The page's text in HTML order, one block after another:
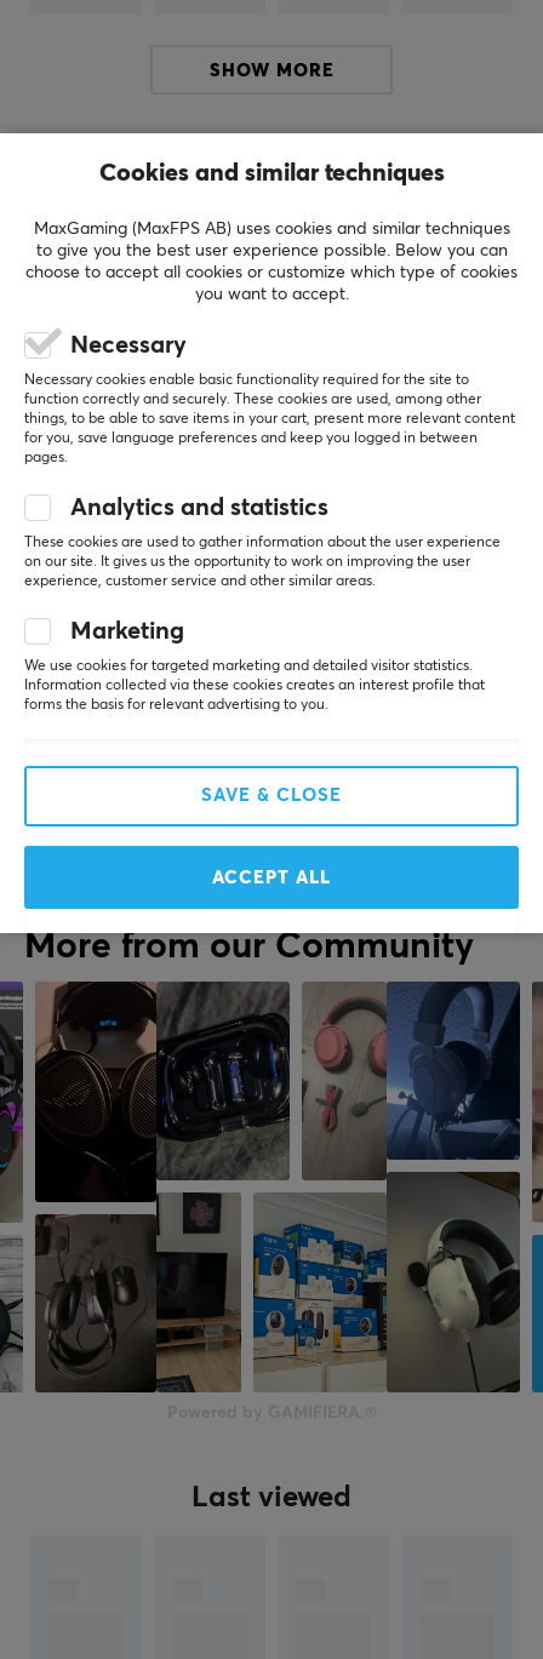
GAMING - Deltaco has long been known for
and IT, which later grewto produce its own gaming
products. DELTACO GAMING was founded in 2017 with
regardless of age or level, you should get a chance to
play.
to enhance their gaming experience, regardless of the
size of the wallet. The products are carefully
constructed and designed with a lot of thought to be
able to perform at the top, but still keep the price tag
and a varied range with everything from improvement
kits to the computer to mice, headsets and keyboards.
CONNECTION
Connection
Compatibility
50 mm
Over-ear
Headphone cushions
Cloth
Color
SIZE & WEIGHT
Weight
260 g
WARRANTY
SHOW MORE
Others also viewed
REVIEWS (0) QUESTIONS & ANSWERS (0)
0.0
5
0%
4
0%
3
WRITE A REVIEW
More from our Community
Last viewed
Cookies and similar techniques
MaxGaming (MaxFPS AB) uses cookies and similar techniques
to give you the best user experience possible. Below you can
choose to accept all cookies or customize which type of cookies
you want to accept.
Necessary
Necessary cookies enable basic functionality required for the site to
function correctly and securely. These cookies are used, among other
things, to be able to save items in your cart, present more relevant content
for you, save language preferences and keep you logged in between
pages.
Analytics and statistics
These cookies are used to gather information about the user experience
on our site. It gives us the opportunity to work on improving the user
experience, customer service and other similar areas.
Marketing
We use cookies for targeted marketing and detailed visitor statistics.
Information collected via these cookies creates an interest profile that
forms the basis for relevant advertising to you.
SAVE & CLOSE
ACCEPT ALL